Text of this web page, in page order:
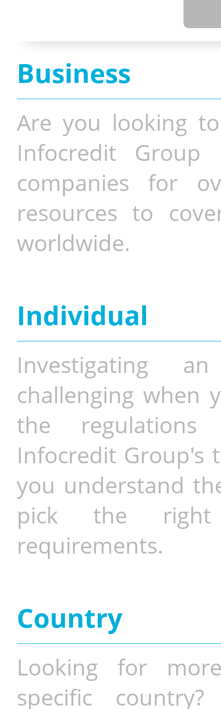
Business
Are you looking
Infocredit Group
companies for
resources to
worldwide.
Individual
Investigating
challenging when
the
Infocredit Group's
you understand
pick the
requirements.
Country
Looking for
specific